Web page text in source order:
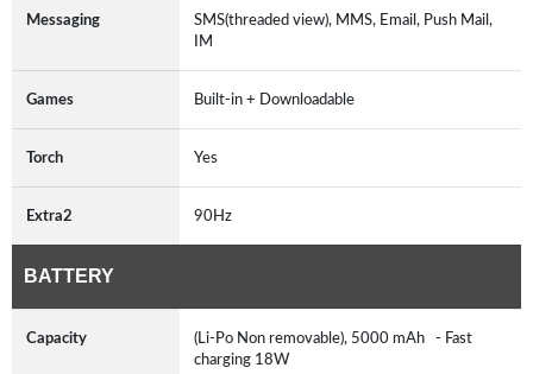
Messaging
SMS(threaded view), MMS, Email, Push Mail,
IM
Games Built-in + Downloadable
Torch Yes
Extra2 90Hz
BATTERY
Capacity
(Li-Po Non removable), 5000 mAh - Fast
charging 18W